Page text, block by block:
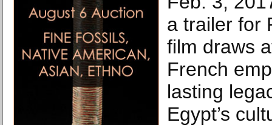
a trailer for
film draws
French
lasting
Egypt’s